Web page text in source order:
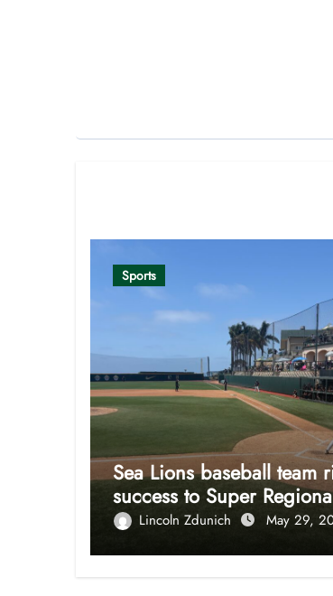
Sports
Sea Lions baseball team
success to Super
Lincoln Zdunich May 29,